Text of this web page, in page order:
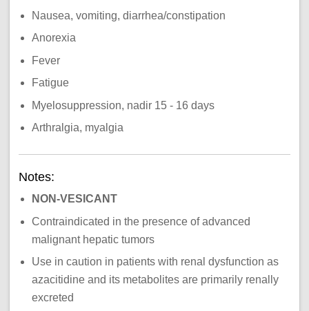
Nausea, vomiting, diarrhea/constipation
Anorexia
Fever
Fatigue
Myelosuppression, nadir 15 - 16 days
Arthralgia, myalgia
Notes:
NON-VESICANT
Contraindicated in the presence of advanced
malignant hepatic tumors
Use in caution in patients with renal dysfunction as
azacitidine and its metabolites are primarily renally
excreted